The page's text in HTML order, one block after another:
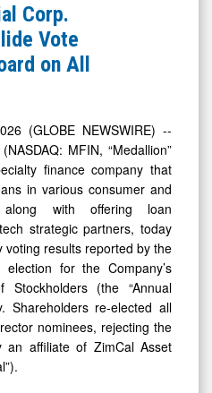
Corp.
Vote
on All
(GLOBE NEWSWIRE) --
MFIN, “Medallion”
finance company that
in various consumer and
along with offering loan
strategic partners, today
results reported by the
for the Company’s
(the “Annual
Shareholders re-elected all
nominees, rejecting the
an affiliate of ZimCal Asset